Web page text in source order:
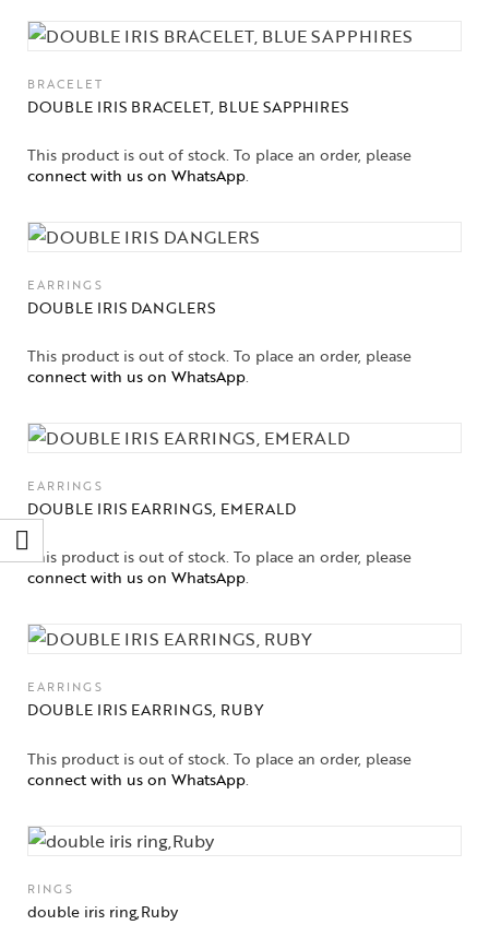
BRACELET
DOUBLE IRIS BRACELET, BLUE SAPPHIRES
This product is out of stock. To place an order, please
connect with us on WhatsApp.
EARRINGS
DOUBLE IRIS DANGLERS
This product is out of stock. To place an order, please
connect with us on WhatsApp.
EARRINGS
DOUBLE IRIS EARRINGS, EMERALD
This product is out of stock. To place an order, please
connect with us on WhatsApp.
EARRINGS
DOUBLE IRIS EARRINGS, RUBY
This product is out of stock. To place an order, please
connect with us on WhatsApp.
RINGS
double iris ring,Ruby